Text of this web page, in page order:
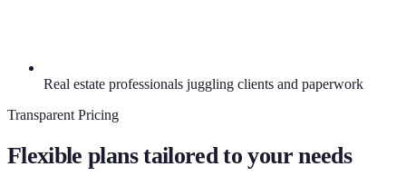
Real estate professionals juggling clients and paperwork
Transparent Pricing
Flexible plans tailored to your needs